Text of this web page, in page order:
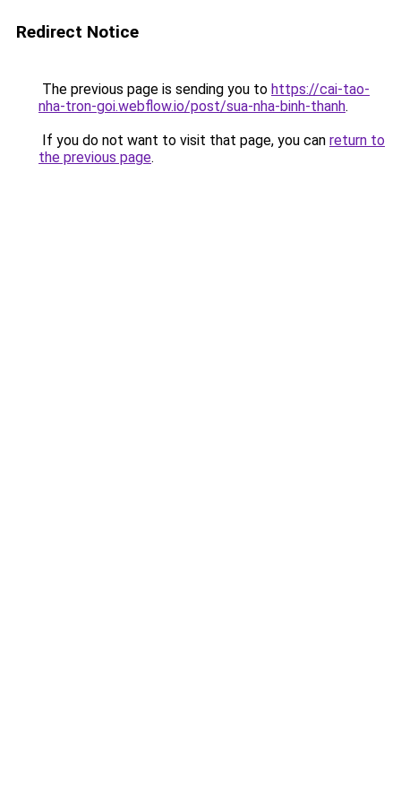
Redirect Notice
The previous page is sending you to https://cai-tao-
nha-tron-goi.webflow.io/post/sua-nha-binh-thanh.
If you do not want to visit that page, you can return to
the previous page.